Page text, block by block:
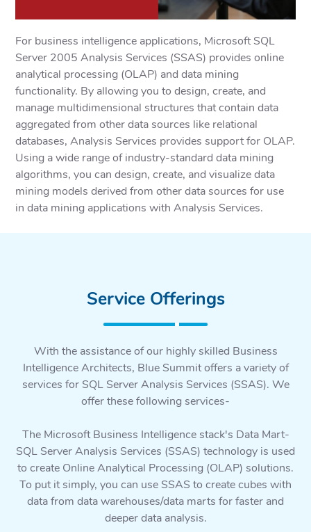
For business intelligence applications, Microsoft SQL
Server 2005 Analysis Services (SSAS) provides online
analytical processing (OLAP) and data mining
functionality. By allowing you to design, create, and
manage multidimensional structures that contain data
aggregated from other data sources like relational
databases, Analysis Services provides support for OLAP.
Using a wide range of industry-standard data mining
algorithms, you can design, create, and visualize data
mining models derived from other data sources for use
in data mining applications with Analysis Services.
Service Offerings
With the assistance of our highly skilled Business
Intelligence Architects, Blue Summit offers a variety of
services for SQL Server Analysis Services (SSAS). We
offer these following services-
The Microsoft Business Intelligence stack's Data Mart-
SQL Server Analysis Services (SSAS) technology is used
to create Online Analytical Processing (OLAP) solutions.
To put it simply, you can use SSAS to create cubes with
data from data warehouses/data marts for faster and
deeper data analysis.